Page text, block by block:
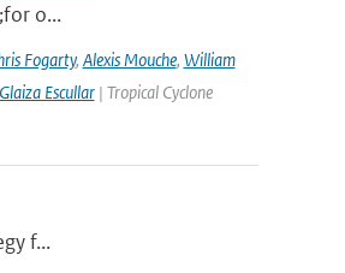
o...
Fogarty, Alexis Mouche, William
Escullar| Tropical Cyclone
f...